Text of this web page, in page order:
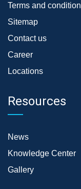
Terms and
Sitemap
Contact us
Career
Locations
Resources
News
Knowledge Center
Gallery